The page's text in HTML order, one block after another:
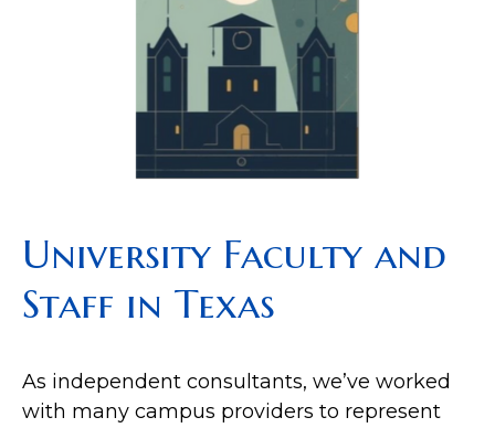
University Faculty and
Staff in Texas
As independent consultants, we’ve worked
with many campus providers to represent